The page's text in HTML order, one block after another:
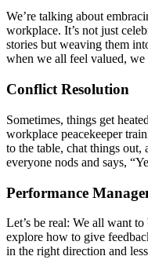
We’re talking about
workplace. It’s not just
stories but weaving them
when we all feel valued, we
Conflict Resolution
Sometimes, things get
workplace peacekeeper
to the table, chat things
everyone nods and says,
Performance
Let’s be real: We all want
explore how to give
in the right direction and